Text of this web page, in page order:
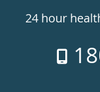
24hr24 hour